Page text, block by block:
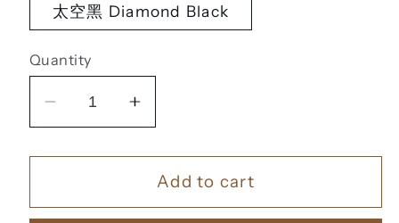
太空黑 Diamond Black
Quantity
Decrease
quantity
for
鹿
Increase
quantity
for
鹿
Add to cart